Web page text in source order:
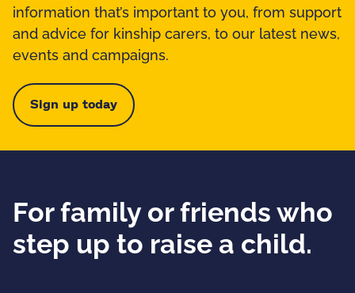
information that’s important to you, from support
and advice for kinship carers, to our latest news,
events and campaigns.
Sign up today
For family or friends who
step up to raise a child.